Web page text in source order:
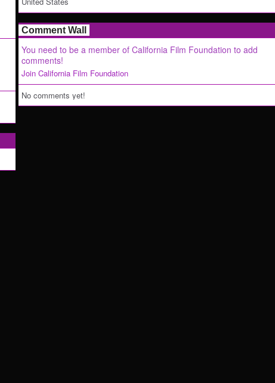
Comment Wall
You need to be a member of California Film Foundation to add
comments!
Join California Film Foundation
No comments yet!